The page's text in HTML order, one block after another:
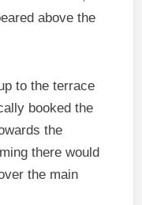
above the
to the terrace
booked the
the
there would
the main